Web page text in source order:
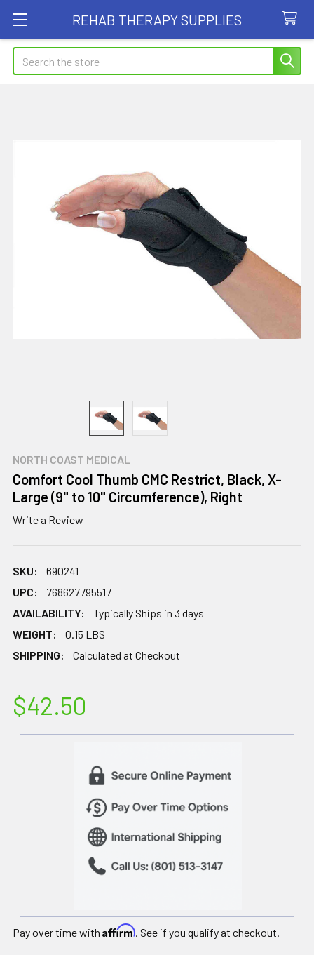
REHAB THERAPY SUPPLIES
Search
NORTH COAST MEDICAL
Comfort Cool Thumb CMC Restrict, Black, X-
Large (9" to 10" Circumference), Right
Write a Review
SKU:
690241
UPC:
768627795517
AVAILABILITY:
Typically Ships in 3 days
WEIGHT:
0.15 LBS
SHIPPING:
Calculated at Checkout
$42.50
Pay over time with Affirm. See if you qualify at checkout.